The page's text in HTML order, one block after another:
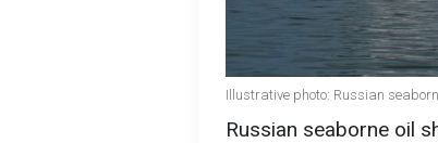
Illustrative photo: Russian
Russian seaborne oil